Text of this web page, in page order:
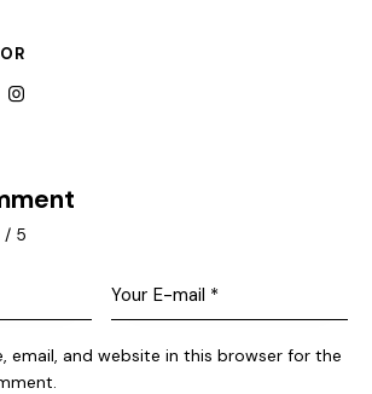
/ 5
email, and website in this browser for the